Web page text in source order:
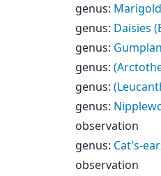
genus:
genus: Daisies
genus:
genus:
genus:
genus:
observation
genus: Cat's-
observation